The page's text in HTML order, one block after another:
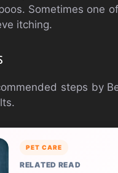
Sometimes one
itching.
steps by
PET CARE
RELATED READ